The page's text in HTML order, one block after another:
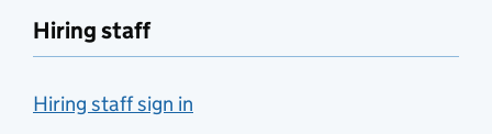
Hiring staff
Hiring staff sign in